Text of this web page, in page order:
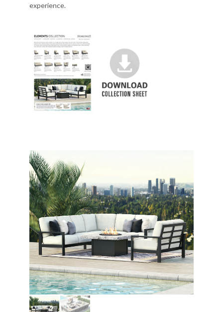
experience.